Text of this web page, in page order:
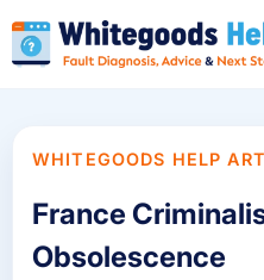
WHITEGOODS HELP
France
Obsolescence